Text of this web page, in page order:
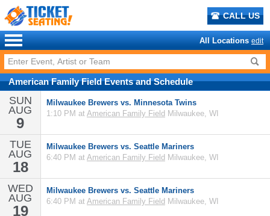
CALL US
All Locations edit
American Family FieldEventsandSchedule
SUN
AUG
9
Milwaukee Brewers vs. Minnesota Twins
1:10 PM at American Family Field Milwaukee, WI
TUE
AUG
18
Milwaukee Brewers vs. Seattle Mariners
6:40 PM at American Family Field Milwaukee, WI
WED
AUG
19
Milwaukee Brewers vs. Seattle Mariners
6:40 PM at American Family Field Milwaukee, WI